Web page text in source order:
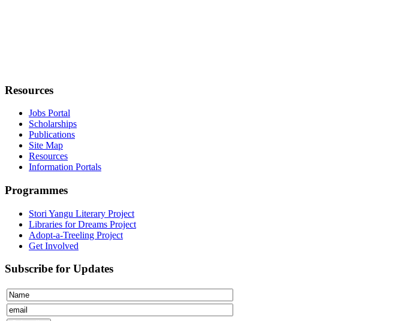
Resources
Jobs Portal
Scholarships
Publications
Site Map
Resources
Information Portals
Programmes
Stori Yangu Literary Project
Libraries for Dreams Project
Adopt-a-Treeling Project
Get Involved
Subscribe for Updates